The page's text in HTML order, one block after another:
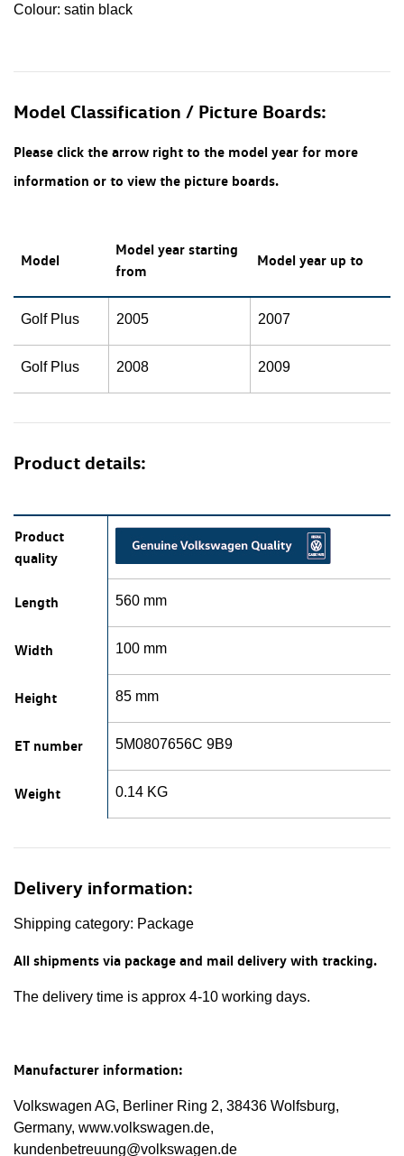
Colour: satin black
Model Classification / Picture Boards:
Please click the arrow right to the model year for more
information or to view the picture boards.
Model
Model year starting
from
Model year up to
Golf Plus 2005 2007
Golf Plus 2008 2009
Product details:
Product
quality
Length 560 mm
Width 100 mm
Height 85 mm
ET number 5M0807656C 9B9
Weight 0.14 KG
Delivery information:
Shipping category: Package
All shipments via package and mail delivery with tracking.
The delivery time is approx 4-10 working days.
Manufacturer information:
Volkswagen AG, Berliner Ring 2, 38436 Wolfsburg,
Germany, www.volkswagen.de,
kundenbetreuung@volkswagen.de